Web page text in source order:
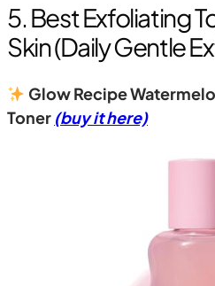
5. Best Exfoliating
Skin (Daily Gentle
Glow Recipe
Toner (buy it here)